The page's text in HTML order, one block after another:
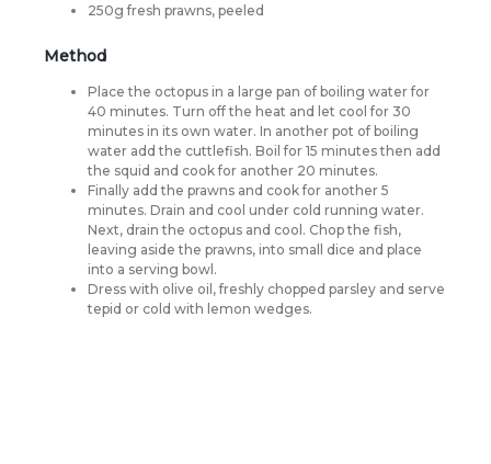
250g fresh prawns, peeled
Method
Place the octopus in a large pan of boiling water for
40 minutes. Turn off the heat and let cool for 30
minutes in its own water. In another pot of boiling
water add the cuttlefish. Boil for 15 minutes then add
the squid and cook for another 20 minutes.
Finally add the prawns and cook for another 5
minutes. Drain and cool under cold running water.
Next, drain the octopus and cool. Chop the fish,
leaving aside the prawns, into small dice and place
into a serving bowl.
Dress with olive oil, freshly chopped parsley and serve
tepid or cold with lemon wedges.